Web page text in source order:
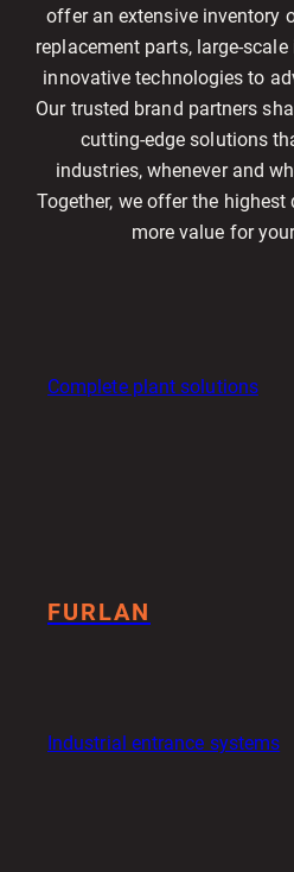
offer an extensive inventory
replacement parts, large-
innovative technologies to
Our trusted brand partners
cutting-edge solutions
industries, whenever and
Together, we offer the
more value for
Complete plant solutions
FURLAN
Industrial entrance systems